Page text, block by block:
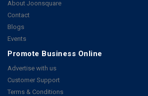
About Joonsquare
Contact
Blogs
Events
Promote Business Online
Advertise with us
Customer Support
Terms & Conditions